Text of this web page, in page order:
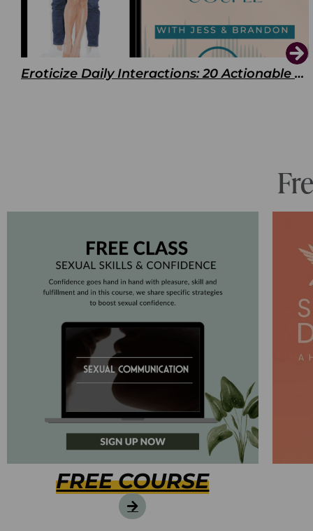
Eroticize Daily Interactions: 20 Actionable Tips For Busy Couple
FREE COURSE